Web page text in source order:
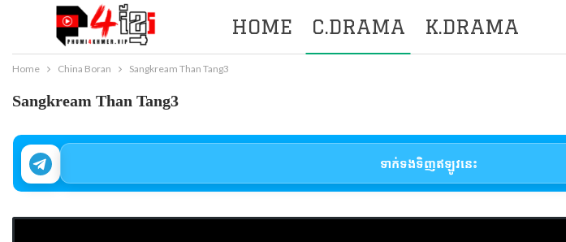
HOME C.DRAMA K.DRAMA
Home China Boran Sangkream Than Tang3
Sangkream Than Tang3
ទាក់ទងទិញឥឡូវនេះ